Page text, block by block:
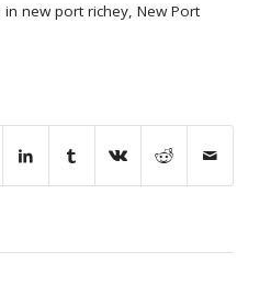
in new port richey, New Port